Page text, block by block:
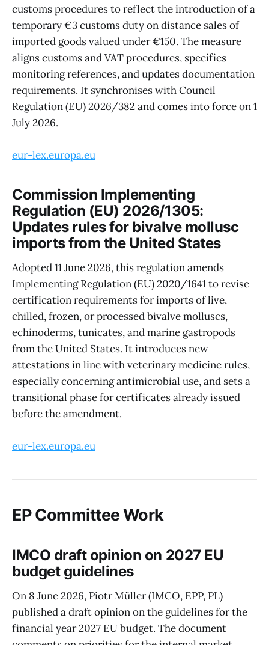
customs procedures to reflect the introduction of a
temporary €3 customs duty on distance sales of
imported goods valued under €150. The measure
aligns customs and VAT procedures, specifies
monitoring references, and updates documentation
requirements. It synchronises with Council
Regulation (EU) 2026/382 and comes into force on 1
July 2026.
eur-lex.europa.eu
Commission Implementing
Regulation (EU) 2026/1305:
Updates rules for bivalve mollusc
imports from the United States
Adopted 11 June 2026, this regulation amends
Implementing Regulation (EU) 2020/1641 to revise
certification requirements for imports of live,
chilled, frozen, or processed bivalve molluscs,
echinoderms, tunicates, and marine gastropods
from the United States. It introduces new
attestations in line with veterinary medicine rules,
especially concerning antimicrobial use, and sets a
transitional phase for certificates already issued
before the amendment.
eur-lex.europa.eu
EP Committee Work
IMCO draft opinion on 2027 EU
budget guidelines
On 8 June 2026, Piotr Müller (IMCO, EPP, PL)
published a draft opinion on the guidelines for the
financial year 2027 EU budget. The document